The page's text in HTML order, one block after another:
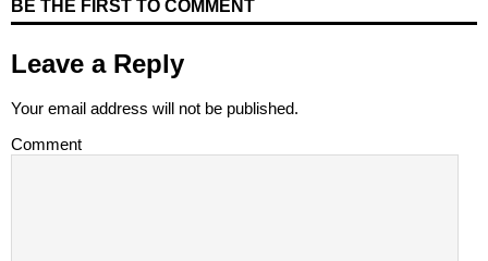
BE THE FIRST TO COMMENT
Leave a Reply
Your email address will not be published.
Comment